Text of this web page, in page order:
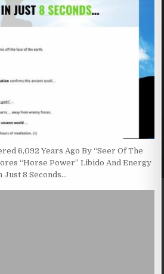
6,092 Years Ago By “Seer Of The
“Horse Power” Libido And Energy
Just 8 Seconds…